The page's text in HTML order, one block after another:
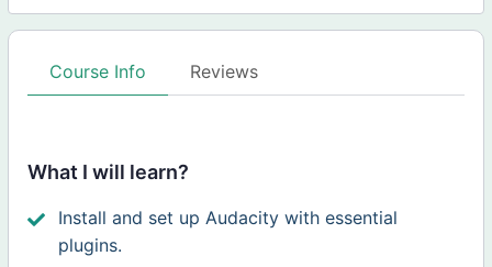
Course Info Reviews
What I will learn?
Install and set up Audacity with essential
plugins.